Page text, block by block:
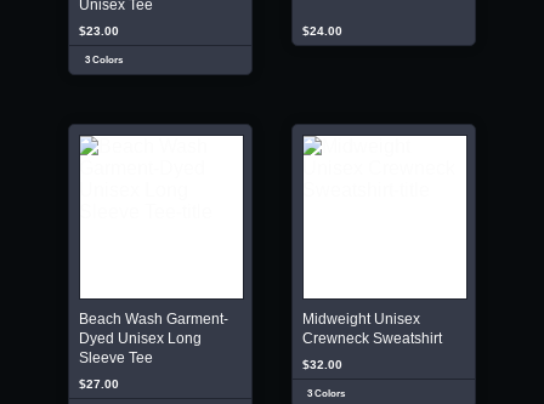
Unisex Tee
$23.00
3 Colors
$24.00
Beach Wash Garment-
Dyed Unisex Long
Sleeve Tee
$27.00
Midweight Unisex
Crewneck Sweatshirt
$32.00
3 Colors